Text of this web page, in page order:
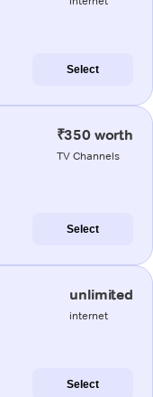
Select
₹350 worth
TV Channels
Select
unlimited
internet
Select